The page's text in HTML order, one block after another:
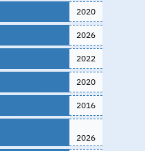
2020
2026
2022
2020
2016
2026